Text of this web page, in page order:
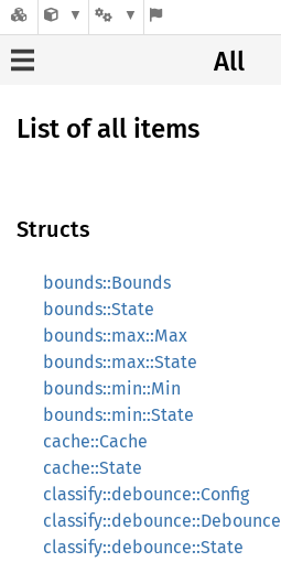
All
List of all items
Structs
bounds::Bounds
bounds::State
bounds::max::Max
bounds::max::State
bounds::min::Min
bounds::min::State
cache::Cache
cache::State
classify::debounce::Config
classify::debounce::Debounce
classify::debounce::State